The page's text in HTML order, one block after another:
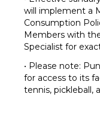
Private
Pool
Fire Pit
Beach
Chairs
Furnished
Terrace/Balcony
will implement a
Consumption
Members with
Specialist for
• Please note:
for access to its
tennis, pickleball,